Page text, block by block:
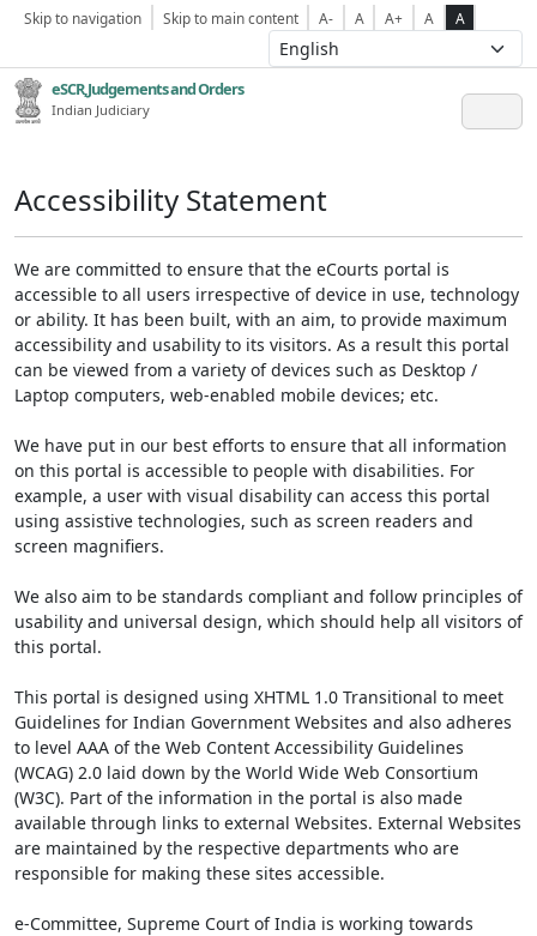
Skip to navigation Skip to main content A- A A+ A A
eSCR,Judgements and Orders
Indian Judiciary
Accessibility Statement
We are committed to ensure that the eCourts portal is
accessible to all users irrespective of device in use, technology
or ability. It has been built, with an aim, to provide maximum
accessibility and usability to its visitors. As a result this portal
can be viewed from a variety of devices such as Desktop /
Laptop computers, web-enabled mobile devices; etc.
We have put in our best efforts to ensure that all information
on this portal is accessible to people with disabilities. For
example, a user with visual disability can access this portal
using assistive technologies, such as screen readers and
screen magnifiers.
We also aim to be standards compliant and follow principles of
usability and universal design, which should help all visitors of
this portal.
This portal is designed using XHTML 1.0 Transitional to meet
Guidelines for Indian Government Websites and also adheres
to level AAA of the Web Content Accessibility Guidelines
(WCAG) 2.0 laid down by the World Wide Web Consortium
(W3C). Part of the information in the portal is also made
available through links to external Websites. External Websites
are maintained by the respective departments who are
responsible for making these sites accessible.
e-Committee, Supreme Court of India is working towards